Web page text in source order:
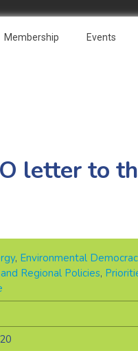
Membership Events
letter to
, Environmental
Regional Policies,